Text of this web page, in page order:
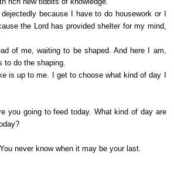
because I have to do housework or I
the Lord has provided shelter for my mind,
of me, waiting to be shaped. And here I am,
to do the shaping.
is up to me. I get to choose what kind of day I
you going to feed today. What kind of day are
never know when it may be your last.